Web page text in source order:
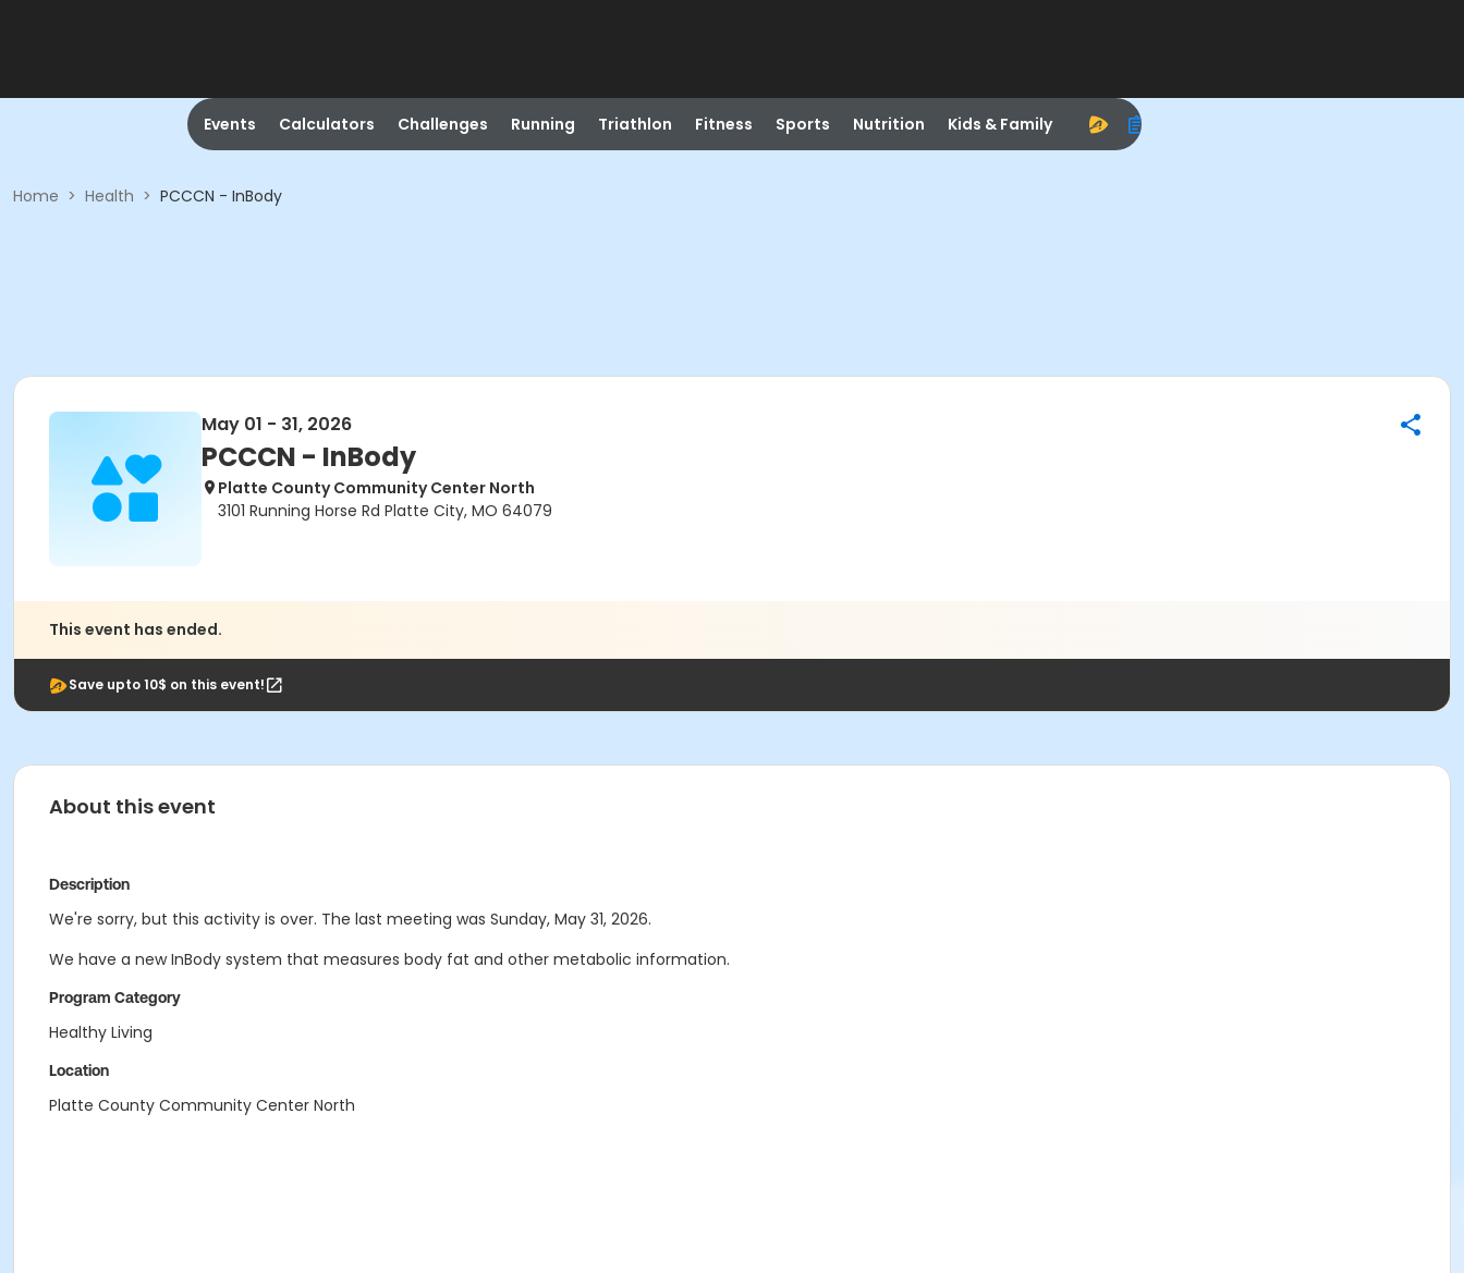
Events Calculators Challenges Running Triathlon Fitness Sports Nutrition Kids & Family
Home > Health > PCCCN - InBody
May 01 - 31, 2026
PCCCN - InBody
Platte County Community Center North
3101 Running Horse Rd Platte City, MO 64079
This event has ended.
Save upto 10$ on this event!
About this event
Description
We're sorry, but this activity is over. The last meeting was Sunday, May 31, 2026.
We have a new InBody system that measures body fat and other metabolic information.
Program Category
Healthy Living
Location
Platte County Community Center North